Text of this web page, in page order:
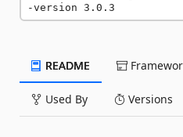
-version 3.0.3
README
Used By Versions